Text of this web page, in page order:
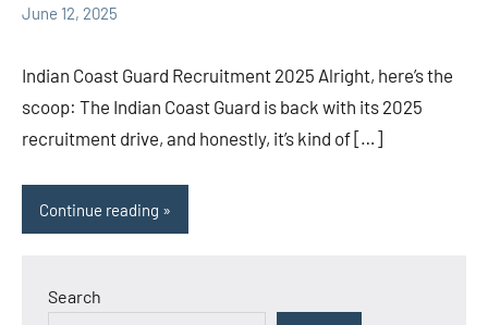
June 12, 2025
Indian Coast Guard Recruitment 2025 Alright, here’s the
scoop: The Indian Coast Guard is back with its 2025
recruitment drive, and honestly, it’s kind of […]
Continue reading
Search